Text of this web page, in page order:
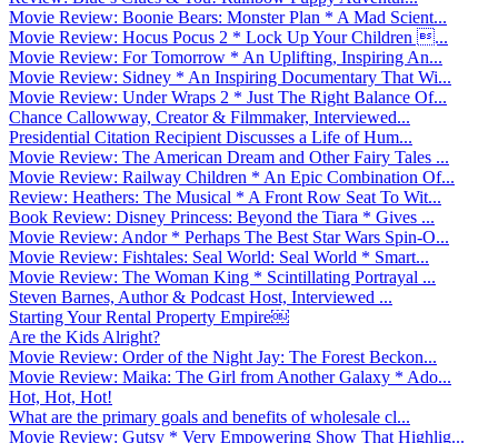
Movie Review: Boonie Bears: Monster Plan * A Mad Scient...
Movie Review: Hocus Pocus 2 * Lock Up Your Children ...
Movie Review: For Tomorrow * An Uplifting, Inspiring An...
Movie Review: Sidney * An Inspiring Documentary That Wi...
Movie Review: Under Wraps 2 * Just The Right Balance Of...
Chance Callowway, Creator & Filmmaker, Interviewed...
Presidential Citation Recipient Discusses a Life of Hum...
Movie Review: The American Dream and Other Fairy Tales ...
Movie Review: Railway Children * An Epic Combination Of...
Review: Heathers: The Musical * A Front Row Seat To Wit...
Book Review: Disney Princess: Beyond the Tiara * Gives ...
Movie Review: Andor * Perhaps The Best Star Wars Spin-O...
Movie Review: Fishtales: Seal World: Seal World * Smart...
Movie Review: The Woman King * Scintillating Portrayal ...
Steven Barnes, Author & Podcast Host, Interviewed ...
Starting Your Rental Property Empire￼
Are the Kids Alright?
Movie Review: Order of the Night Jay: The Forest Beckon...
Movie Review: Maika: The Girl from Another Galaxy * Ado...
Hot, Hot, Hot!
What are the primary goals and benefits of wholesale cl...
Movie Review: Gutsy * Very Empowering Show That Highlig...